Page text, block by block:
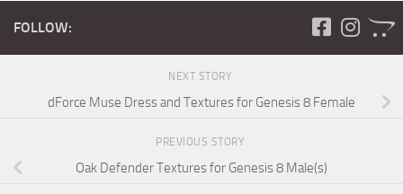
FOLLOW:
NEXT STORY
dForce Muse Dress and Textures for Genesis 8 Female
PREVIOUS STORY
Oak Defender Textures for Genesis 8 Male(s)